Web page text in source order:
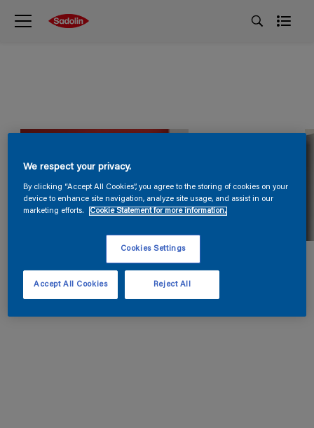
We respect your privacy.
By clicking “Accept All Cookies”, you agree to the storing of cookies on your
device to enhance site navigation, analyze site usage, and assist in our
marketing efforts.
Cookie Statement for more information.
Cookies Settings
Reject All
Accept All Cookies